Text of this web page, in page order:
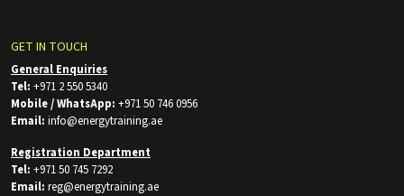
GET IN TOUCH
General Enquiries
Tel: +971 2 550 5340
Mobile / WhatsApp: +971 50 746 0956
Email: info@energytraining.ae
Registration Department
Tel: +971 50 745 7292
Email: reg@energytraining.ae